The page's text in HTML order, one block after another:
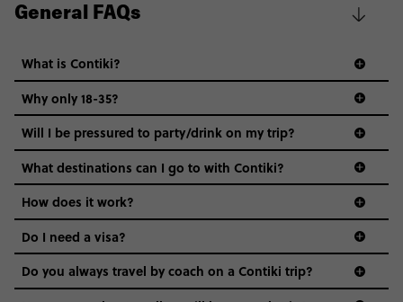
General FAQs
What is Contiki?
Why only 18-35?
Not all 18 to 35-year-olds wanna travel in a group where
everyone’s a similar age, but plenty do – and that’s where
we come in.
Age-restrictions allow us to tailor everything to YOU. From
the areas we stay in, to the restaurants and shopping
districts we visit, to active experiences, hotels and hostels
and even the music we play on the coach. The all-round
vibe of the trip is designed for people who are young and
hungry for adventure. And it’s unique to Contiki.
Will I be pressured to party/drink on my trip?
What destinations can I go to with Contiki?
How does it work?
Do I need a visa?
guide to visas
Do you always travel by coach on a Contiki trip?